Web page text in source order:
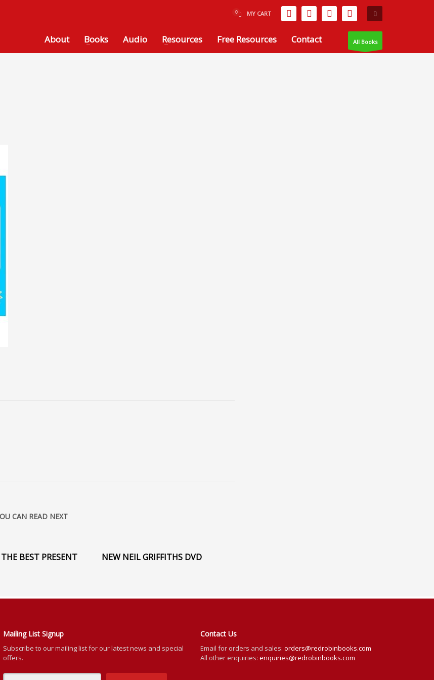
MY CART
About Books Audio Resources Free Resources Contact All Books
CAN READ NEXT
BEST PRESENT
NEW NEIL GRIFFITHS DVD
Mailing List Signup
Subscribe to our mailing list for our latest news and special
offers.
Contact Us
Email for orders and sales: orders@redrobinbooks.com
All other enquiries: enquiries@redrobinbooks.com